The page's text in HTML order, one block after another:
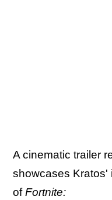
A cinematic trailer
showcases Kratos'
ofFortnite: